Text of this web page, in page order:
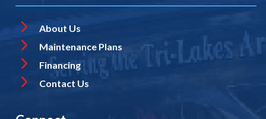
About Us
Maintenance Plans
Financing
Contact Us